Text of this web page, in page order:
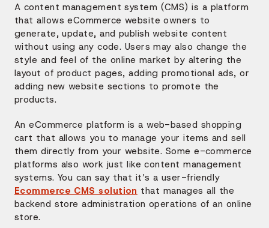
A content management system (CMS) is a platform
that allows eCommerce website owners to
generate, update, and publish website content
without using any code. Users may also change the
style and feel of the online market by altering the
layout of product pages, adding promotional ads, or
adding new website sections to promote the
products.
An eCommerce platform is a web-based shopping
cart that allows you to manage your items and sell
them directly from your website. Some e-commerce
platforms also work just like content management
systems. You can say that it’s a user-friendly
Ecommerce CMS solution that manages all the
backend store administration operations of an online
store.